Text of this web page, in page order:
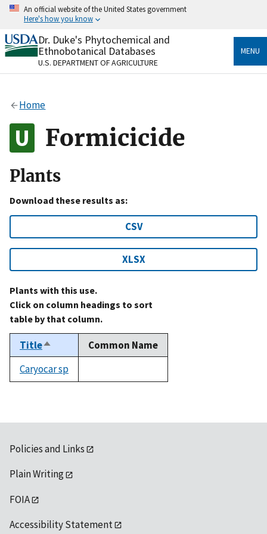
Skip
content
An official website of the United States government
Here's how you know
Official websites use .gov
A.govwebsite belongs to an official government
organization in the United States.
Alock
to the .gov website. Share sensitive information only
on official, secure websites.
Dr. Duke's Phytochemical and
Ethnobotanical Databases
U.S. DEPARTMENT OF AGRICULTURE
MENU
Home
Formicicide
Plants
Download these results as:
CSV
XLSX
Plants with this use.
Click on column headings to sort
table by that column.
TitleSort
descending
Common Name
Caryocar sp
Policies and Links
Plain Writing
FOIA
Accessibility Statement